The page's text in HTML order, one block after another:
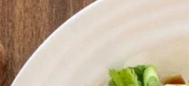
Vanilla Extract 3 tbsp Summer Peach
Balsamic Directions: Preheat oven to
400 degrees and line a baking sheet
with parchment paper. In a large
mixing bowl, mix flour, sugar, baking
powder, and vanilla bean sea salt. Work